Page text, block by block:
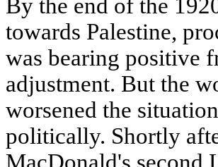
By the end of the
towards Palestine,
was bearing positive
adjustment. But the
worsened the
politically. Shortly
MacDonald's second